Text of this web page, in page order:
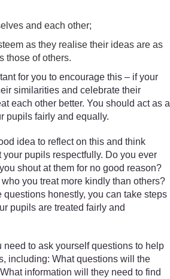
and each other;
as they realise their ideas are as
those of others.
for you to encourage this – if your
similarities and celebrate their
each other better. You should act as a
pupils fairly and equally.
idea to reflect on this and think
your pupils respectfully. Do you ever
shout at them for no good reason?
you treat more kindly than others?
questions honestly, you can take steps
pupils are treated fairly and
need to ask yourself questions to help
including: What questions will the
information will they need to find